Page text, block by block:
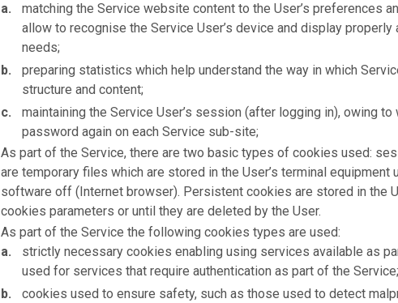
matching the Service website content to the User’s preferences
allow to recognise the Service User’s device and display
needs;
preparing statistics which help understand the way in which
structure and content;
maintaining the Service User’s session (after logging in), owing
password again on each Service sub-site;
As part of the Service, there are two basic types of cookies used:
are temporary files which are stored in the User’s terminal
software off (Internet browser). Persistent cookies are stored in the
cookies parameters or until they are deleted by the User.
As part of the Service the following cookies types are used:
strictly necessary cookies enabling using services available as
used for services that require authentication as part of the Service;
cookies used to ensure safety, such as those used to detect